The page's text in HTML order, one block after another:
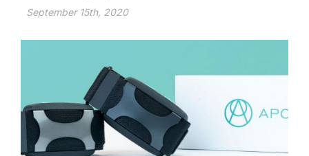
September 15th, 2020